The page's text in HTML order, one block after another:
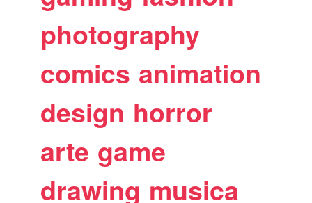
photography
comics animation
design horror
arte game
drawing musica